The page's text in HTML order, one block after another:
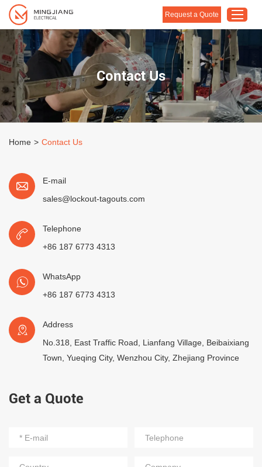
Home
Products
About Us
Request a Quote
Contact Us
Home > Contact Us
E-mail
sales@lockout-tagouts.com
Telephone
+86 187 6773 4313
WhatsApp
+86 187 6773 4313
Address
No.318, East Traffic Road, Lianfang Village, Beibaixiang
Town, Yueqing City, Wenzhou City, Zhejiang Province
Get a Quote